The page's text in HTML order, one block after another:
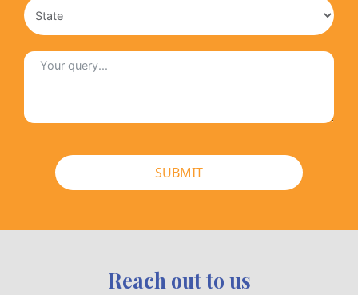
SUBMIT
Reach out to us